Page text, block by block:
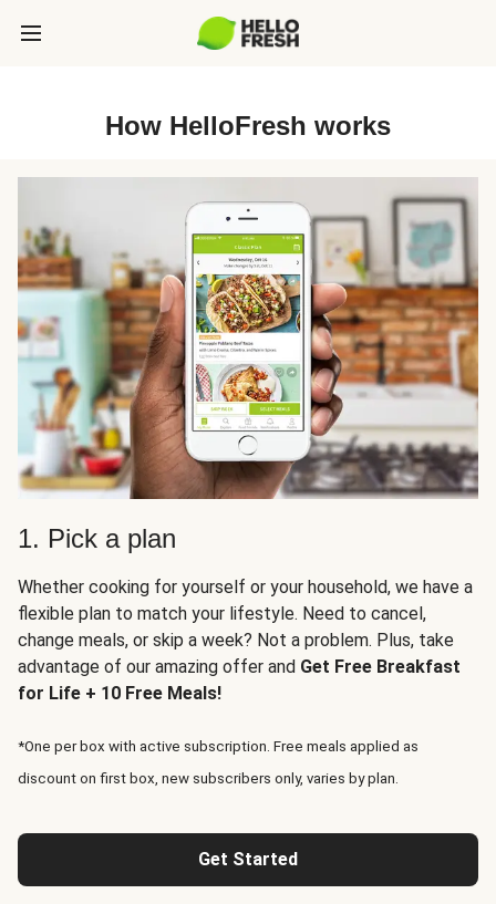
How HelloFresh works
1. Pick a plan
Whether cooking for yourself or your household, we have a
flexible plan to match your lifestyle. Need to cancel,
change meals, or skip a week? Not a problem. Plus, take
advantage of our amazing offer and Get Free Breakfast
for Life + 10 Free Meals!
*One per box with active subscription. Free meals applied as
discount on first box, new subscribers only, varies by plan.
Get Started